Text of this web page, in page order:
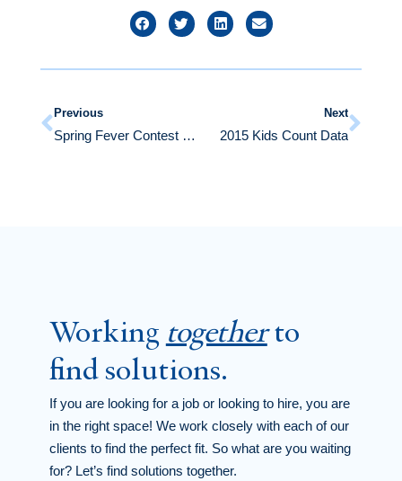
Previous
Spring Fever Contest Winners
Next
2015 Kids Count Data
Workingtogetherto
find solutions.
If you are looking for a job or looking to hire, you are
in the right space! We work closely with each of our
clients to find the perfect fit. So what are you waiting
for? Let’s find solutions together.